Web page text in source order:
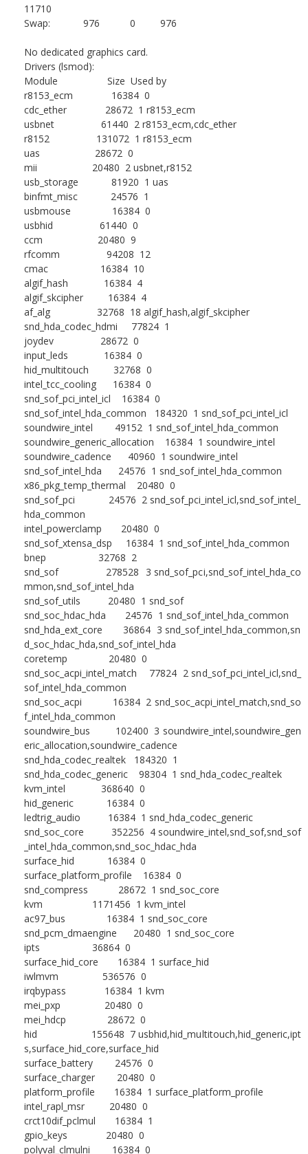
11710
Swap: 976 0 976
No dedicated graphics card.
Drivers (lsmod):
Module Size Used by
r8153_ecm 16384 0
cdc_ether 28672 1 r8153_ecm
usbnet 61440 2 r8153_ecm,cdc_ether
r8152 131072 1 r8153_ecm
uas 28672 0
mii 20480 2 usbnet,r8152
usb_storage 81920 1 uas
binfmt_misc 24576 1
usbmouse 16384 0
usbhid 61440 0
ccm 20480 9
rfcomm 94208 12
cmac 16384 10
algif_hash 16384 4
algif_skcipher 16384 4
af_alg 32768 18 algif_hash,algif_skcipher
snd_hda_codec_hdmi 77824 1
joydev 28672 0
input_leds 16384 0
hid_multitouch 32768 0
intel_tcc_cooling 16384 0
snd_sof_pci_intel_icl 16384 0
snd_sof_intel_hda_common 184320 1 snd_sof_pci_intel_icl
soundwire_intel 49152 1 snd_sof_intel_hda_common
soundwire_generic_allocation 16384 1 soundwire_intel
soundwire_cadence 40960 1 soundwire_intel
snd_sof_intel_hda 24576 1 snd_sof_intel_hda_common
x86_pkg_temp_thermal 20480 0
snd_sof_pci 24576 2 snd_sof_pci_intel_icl,snd_sof_intel_
hda_common
intel_powerclamp 20480 0
snd_sof_xtensa_dsp 16384 1 snd_sof_intel_hda_common
bnep 32768 2
snd_sof 278528 3 snd_sof_pci,snd_sof_intel_hda_co
mmon,snd_sof_intel_hda
snd_sof_utils 20480 1 snd_sof
snd_soc_hdac_hda 24576 1 snd_sof_intel_hda_common
snd_hda_ext_core 36864 3 snd_sof_intel_hda_common,sn
d_soc_hdac_hda,snd_sof_intel_hda
coretemp 20480 0
snd_soc_acpi_intel_match 77824 2 snd_sof_pci_intel_icl,snd_
sof_intel_hda_common
snd_soc_acpi 16384 2 snd_soc_acpi_intel_match,snd_so
f_intel_hda_common
soundwire_bus 102400 3 soundwire_intel,soundwire_gen
eric_allocation,soundwire_cadence
snd_hda_codec_realtek 184320 1
snd_hda_codec_generic 98304 1 snd_hda_codec_realtek
kvm_intel 368640 0
hid_generic 16384 0
ledtrig_audio 16384 1 snd_hda_codec_generic
snd_soc_core 352256 4 soundwire_intel,snd_sof,snd_sof
_intel_hda_common,snd_soc_hdac_hda
surface_hid 16384 0
surface_platform_profile 16384 0
snd_compress 28672 1 snd_soc_core
kvm 1171456 1 kvm_intel
ac97_bus 16384 1 snd_soc_core
snd_pcm_dmaengine 20480 1 snd_soc_core
ipts 36864 0
surface_hid_core 16384 1 surface_hid
iwlmvm 536576 0
irqbypass 16384 1 kvm
mei_pxp 20480 0
mei_hdcp 28672 0
hid 155648 7 usbhid,hid_multitouch,hid_generic,ipt
s,surface_hid_core,surface_hid
surface_battery 24576 0
surface_charger 20480 0
platform_profile 16384 1 surface_platform_profile
intel_rapl_msr 20480 0
crct10dif_pclmul 16384 1
gpio_keys 20480 0
polyval_clmulni 16384 0